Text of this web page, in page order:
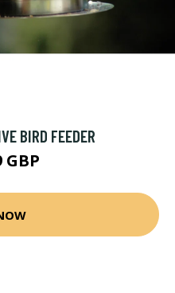
BIRD FEEDER
GBP